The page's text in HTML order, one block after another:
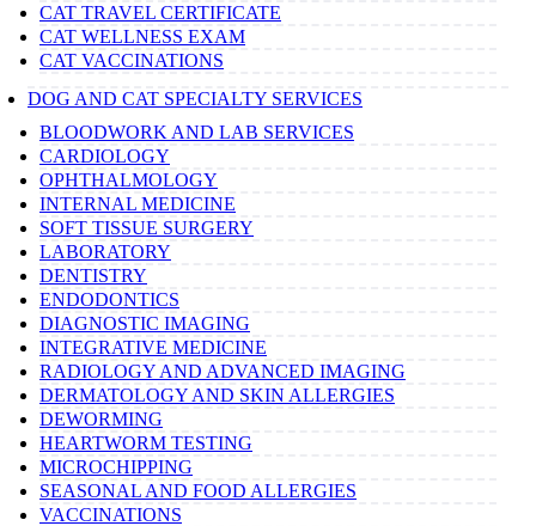
CAT TRAVEL CERTIFICATE
CAT WELLNESS EXAM
CAT VACCINATIONS
DOG AND CAT SPECIALTY SERVICES
BLOODWORK AND LAB SERVICES
CARDIOLOGY
OPHTHALMOLOGY
INTERNAL MEDICINE
SOFT TISSUE SURGERY
LABORATORY
DENTISTRY
ENDODONTICS
DIAGNOSTIC IMAGING
INTEGRATIVE MEDICINE
RADIOLOGY AND ADVANCED IMAGING
DERMATOLOGY AND SKIN ALLERGIES
DEWORMING
HEARTWORM TESTING
MICROCHIPPING
SEASONAL AND FOOD ALLERGIES
VACCINATIONS